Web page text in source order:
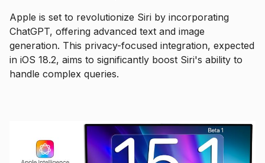
Apple is set to revolutionize Siri by incorporating
ChatGPT, offering advanced text and image
generation. This privacy-focused integration, expected
in iOS 18.2, aims to significantly boost Siri's ability to
handle complex queries.